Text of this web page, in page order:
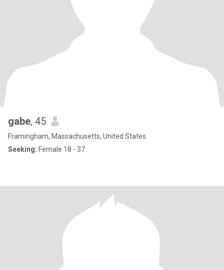
gabe, 45
Framingham, Massachusetts, United States
Seeking: Female 18 - 37